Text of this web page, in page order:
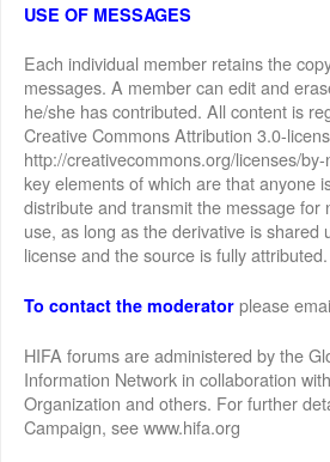
USE OF MESSAGES
Each individual member retains the
messages. A member can edit and
he/she has contributed. All content is
Creative Commons Attribution 3.0-
http://creativecommons.org/licenses/
key elements of which are that anyone
distribute and transmit the message for
use, as long as the derivative is shared
license and the source is fully attributed.
To contact the moderator please
HIFA forums are administered by the
Information Network in collaboration
Organization and others. For further
Campaign, see www.hifa.org